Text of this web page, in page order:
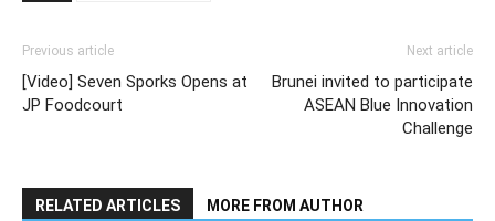
Previous article
[Video] Seven Sporks Opens at
JP Foodcourt
Next article
Brunei invited to participate
ASEAN Blue Innovation
Challenge
RELATED ARTICLES MORE FROM AUTHOR